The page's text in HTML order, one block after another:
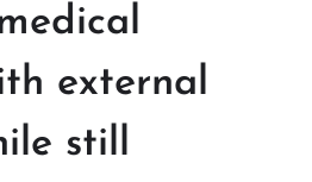
external
still